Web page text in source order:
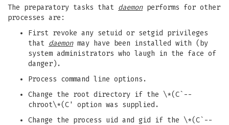
The preparatory tasks that daemonperforms for other
processes are:
First revoke any setuid or setgid privileges
that daemonmay have been installed with (by
system administrators who laugh in the face of
danger).
Process command line options.
Change the root directory if the \*(C`--
chroot\*(C' option was supplied.
Change the process uid and gid if the \*(C`--